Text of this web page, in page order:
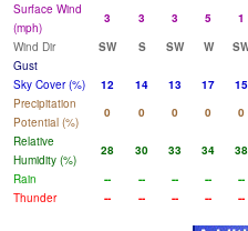
Surface Wind
(mph)
3 3 3 5 1
Wind Dir
SW S SW W
Gust
Sky Cover (%)
12 14 13 17 15
Precipitation
Potential (%)
0 0 0 0 0
Relative
Humidity (%)
28 30 33 34 38
Rain
-- -- -- -- --
Thunder
-- -- -- -- --